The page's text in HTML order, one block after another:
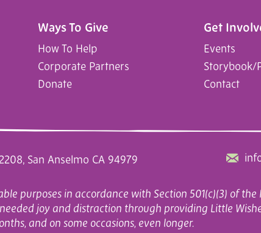
Get
Events
Storybook/
Contact
Ways To Give
How To Help
Corporate Partners
Donate
San Anselmo CA 94979
purposes in accordance with Section 501(c)(3) of the
joy and distraction through providing Little
and on some occasions, even longer.